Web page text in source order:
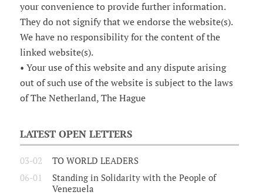
your convenience to provide further information.
They do not signify that we endorse the website(s).
We have no responsibility for the content of the
linked website(s).
• Your use of this website and any dispute arising
out of such use of the website is subject to the laws
of The Netherland, The Hague
LATEST OPEN LETTERS
03-02
TO WORLD LEADERS
06-01
Standing in Solidarity with the People of
Venezuela